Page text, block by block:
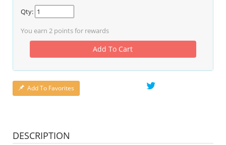
Qty:
You earn 2 points for rewards
Add To Cart
Add To Favorites
DESCRIPTION